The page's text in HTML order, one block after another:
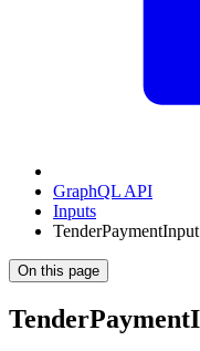
GraphQL API
Inputs
TenderPaymentInput
On this page